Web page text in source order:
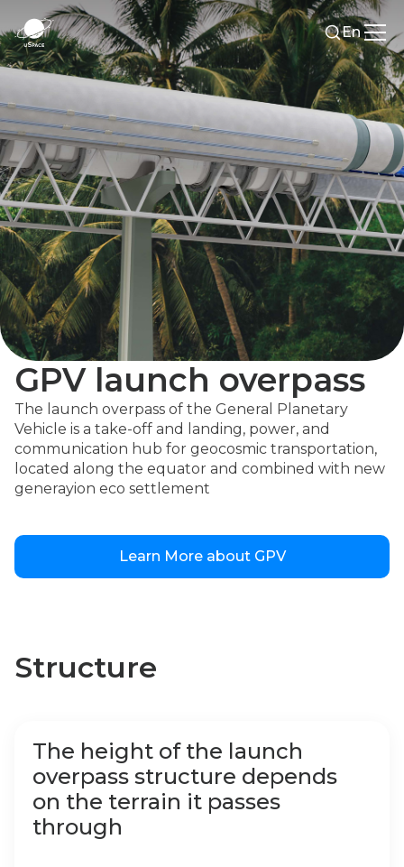
En
GPV launch overpass
The launch overpass of the General Planetary
Vehicle is a take-off and landing, power, and
communication hub for geocosmic transportation,
located along the equator and combined with new
generayion eco settlement
Learn More about GPV
Structure
The height of the launch
overpass structure depends
on the terrain it passes
through